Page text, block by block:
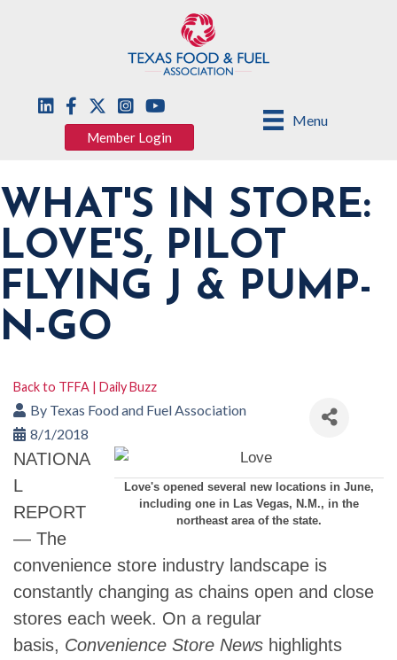
Menu
Member Login
WHAT'S IN STORE:
LOVE'S, PILOT
FLYING J & PUMP-
N-GO
Back to TFFA | Daily Buzz
By Texas Food and Fuel Association
8/1/2018
Love's opened several new locations in June,
including one in Las Vegas, N.M., in the
northeast area of the state.
NATIONA
L
REPORT
— The
convenience store industry landscape is
constantly changing as chains open and close
stores each week. On a regular
basis, Convenience Store News highlights